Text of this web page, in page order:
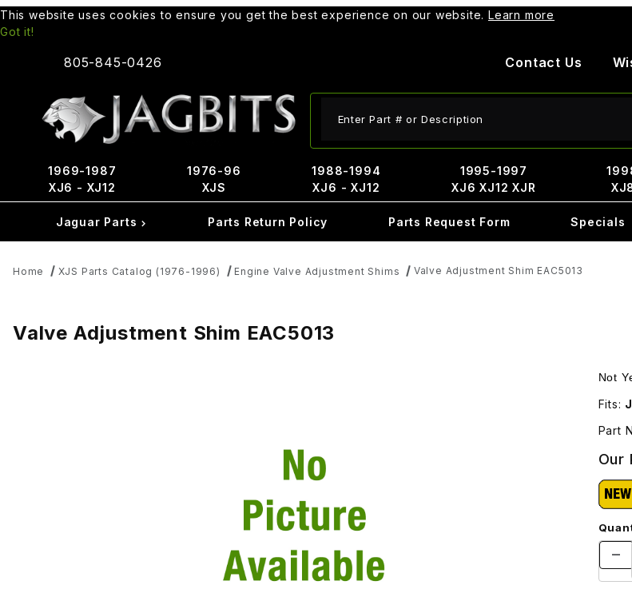
This website uses cookies to ensure you get the best experience on our website. Learn more
Got it!
805-845-0426 Contact Us
1969-1987
XJ6 - XJ12
1976-96
XJS
1988-1994
XJ6 - XJ12
1995-1997
XJ6 XJ12 XJR
Jaguar Parts Parts Return Policy Parts Request Form Specials
Home XJS Parts Catalog (1976-1996) Engine Valve Adjustment Shims Valve Adjustment Shim EAC5013
Valve Adjustment Shim EAC5013
Not
Fits:
Part
Our